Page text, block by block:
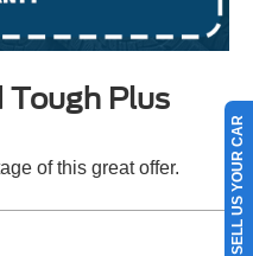
Plus
of this great offer. SELL US YOUR CAR